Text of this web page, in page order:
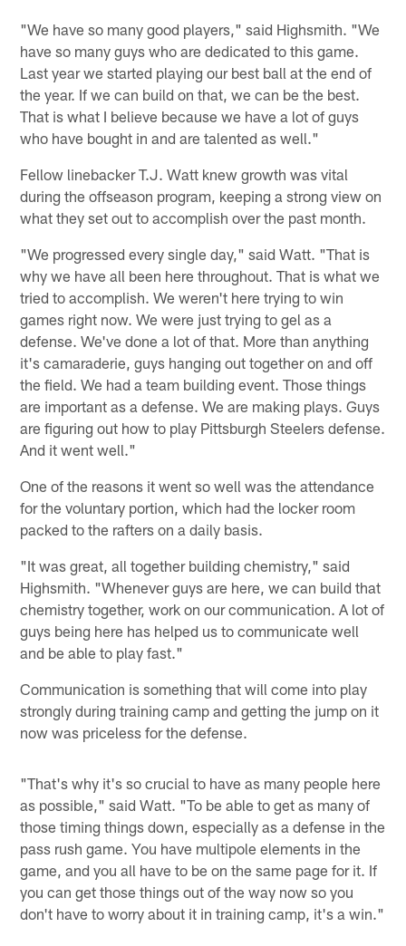
"We have so many good players," said Highsmith. "We
have so many guys who are dedicated to this game.
Last year we started playing our best ball at the end of
the year. If we can build on that, we can be the best.
That is what I believe because we have a lot of guys
who have bought in and are talented as well."
Fellow linebacker T.J. Watt knew growth was vital
during the offseason program, keeping a strong view on
what they set out to accomplish over the past month.
"We progressed every single day," said Watt. "That is
why we have all been here throughout. That is what we
tried to accomplish. We weren't here trying to win
games right now. We were just trying to gel as a
defense. We've done a lot of that. More than anything
it's camaraderie, guys hanging out together on and off
the field. We had a team building event. Those things
are important as a defense. We are making plays. Guys
are figuring out how to play Pittsburgh Steelers defense.
And it went well."
One of the reasons it went so well was the attendance
for the voluntary portion, which had the locker room
packed to the rafters on a daily basis.
"It was great, all together building chemistry," said
Highsmith. "Whenever guys are here, we can build that
chemistry together, work on our communication. A lot of
guys being here has helped us to communicate well
and be able to play fast."
Communication is something that will come into play
strongly during training camp and getting the jump on it
now was priceless for the defense.
"That's why it's so crucial to have as many people here
as possible," said Watt. "To be able to get as many of
those timing things down, especially as a defense in the
pass rush game. You have multipole elements in the
game, and you all have to be on the same page for it. If
you can get those things out of the way now so you
don't have to worry about it in training camp, it's a win."